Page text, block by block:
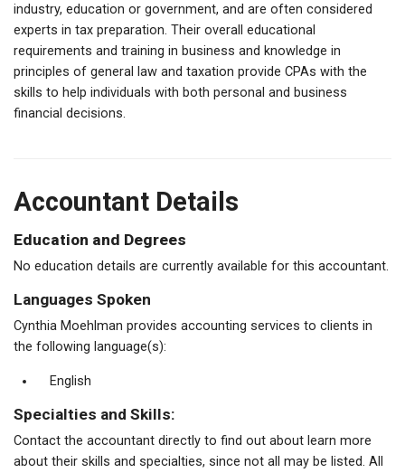
industry, education or government, and are often considered
experts in tax preparation. Their overall educational
requirements and training in business and knowledge in
principles of general law and taxation provide CPAs with the
skills to help individuals with both personal and business
financial decisions.
Accountant Details
Education and Degrees
No education details are currently available for this accountant.
Languages Spoken
Cynthia Moehlman provides accounting services to clients in
the following language(s):
English
Specialties and Skills:
Contact the accountant directly to find out about learn more
about their skills and specialties, since not all may be listed. All